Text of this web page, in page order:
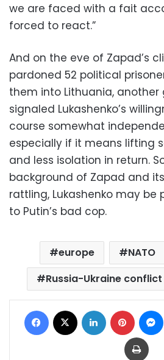
we are faced with a fait
forced to react.”
And on the eve of Zapad’s
pardoned 52 political
them into Lithuania,
signaled Lukashenko’s
course somewhat
especially if it means lifting
and less isolation in return.
background of Zapad and
rattling, Lukashenko may be
to Putin’s bad cop.
europe NATO
Russia-Ukraine conflict
Facebook LinkedIn Pinterest
Print